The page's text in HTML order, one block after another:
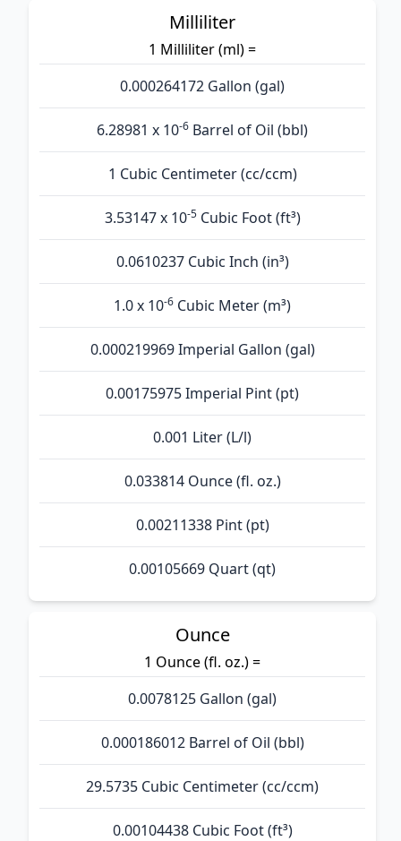
Milliliter
1 Milliliter (ml) =
0.000264172 Gallon (gal)
6.28981 x 10-6 Barrel of Oil (bbl)
1 Cubic Centimeter (cc/ccm)
3.53147 x 10-5Cubic Foot (ft³)
0.0610237 Cubic Inch (in³)
1.0 x 10-6 Cubic Meter (m³)
0.000219969 Imperial Gallon (gal)
0.00175975 Imperial Pint (pt)
0.001 Liter (L/l)
0.033814 Ounce (fl. oz.)
0.00211338 Pint (pt)
0.00105669 Quart (qt)
Ounce
1 Ounce (fl. oz.) =
0.0078125 Gallon (gal)
0.000186012 Barrel of Oil (bbl)
29.5735 Cubic Centimeter (cc/ccm)
0.00104438 Cubic Foot (ft³)